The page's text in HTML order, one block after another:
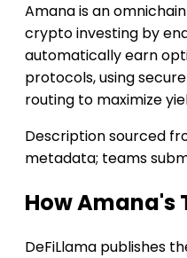
Amana is an
crypto investing by
automatically earn
protocols, using
routing to maximize
Description sourced
metadata; teams
How Amana's
DeFiLlama publishes